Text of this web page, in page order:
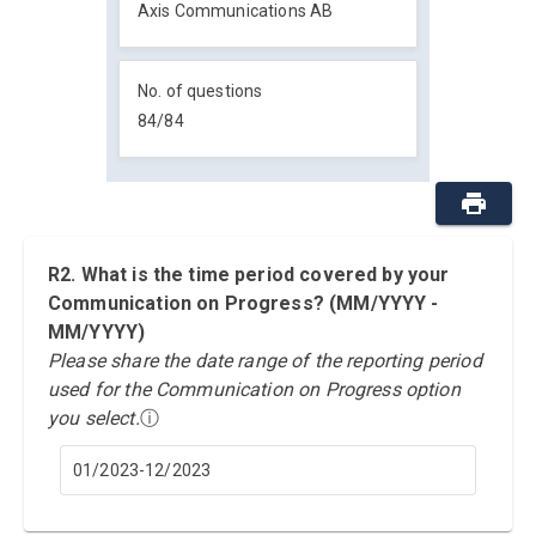
Axis Communications AB
No. of questions
84/84
R2. What is the time period covered by your
Communication on Progress? (MM/YYYY -
MM/YYYY)
Please share the date range of the reporting period
used for the Communication on Progress option
you select.ⓘ
01/2023-12/2023